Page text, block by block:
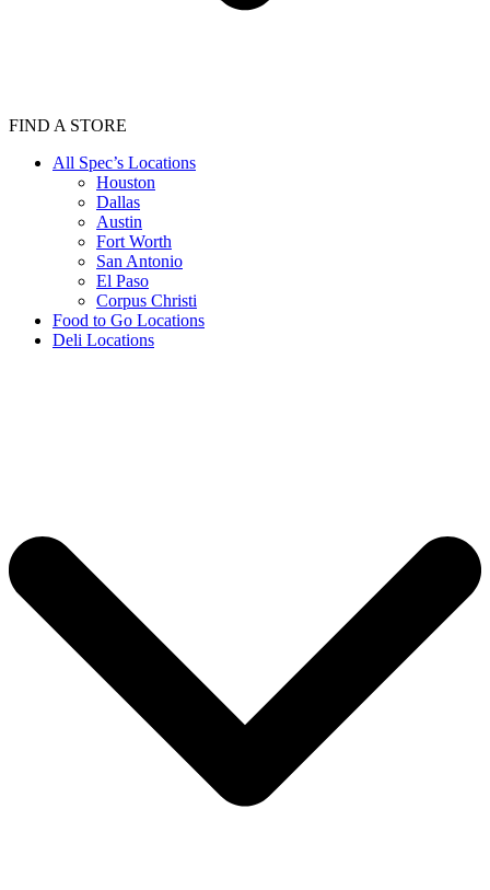
FIND A STORE
All Spec’s Locations
Houston
Dallas
Austin
Fort Worth
San Antonio
El Paso
Corpus Christi
Food to Go Locations
Deli Locations